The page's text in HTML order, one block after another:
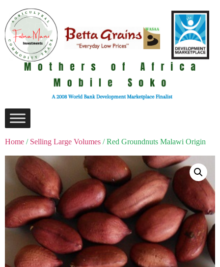
Home / Selling Large Volumes / Red Groundnuts Malawi Origin